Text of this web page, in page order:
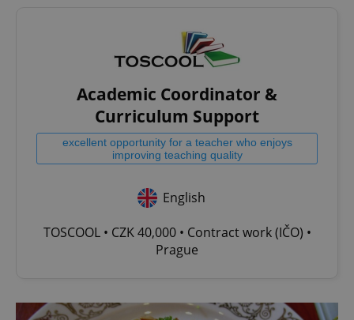
Academic Coordinator &
Curriculum Support
excellent opportunity for a teacher who enjoys
improving teaching quality
English
TOSCOOL • CZK 40,000 • Contract work (IČO) •
Prague